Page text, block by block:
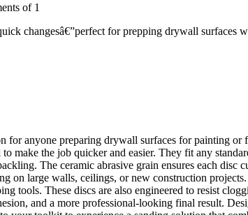
of 1
changesâ€”perfect for prepping drywall surfaces
anyone preparing drywall surfaces for painting or
make the job quicker and easier. They fit any
The ceramic abrasive grain ensures each disc
on large walls, ceilings, or new construction
tools. These discs are also engineered to resist
and a more professional-looking final result.